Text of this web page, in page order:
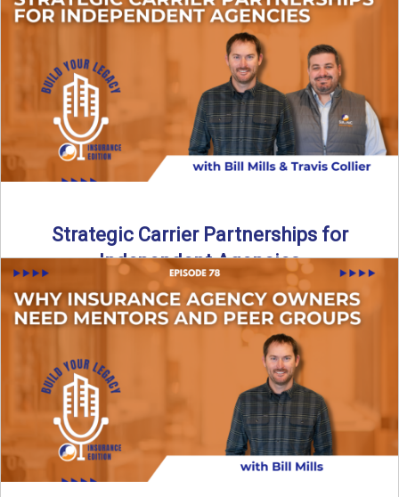
What does it really mean to build a legacy as an
independent agency owner? In this episode, the ...
Read More→
Strategic Carrier Partnerships for
Independent Agencies
Strategic Carrier Partnerships: Why Market Access Matters
More Than Ever In today’s insurance market, carrier access